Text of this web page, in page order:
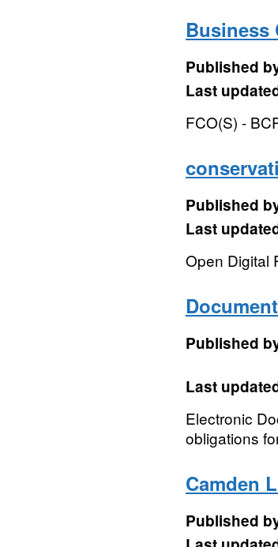
Business
Published
Last
FCO(S) -
Published
Last
Open Digital
Published
Last
Electronic
obligations
Camden
Published